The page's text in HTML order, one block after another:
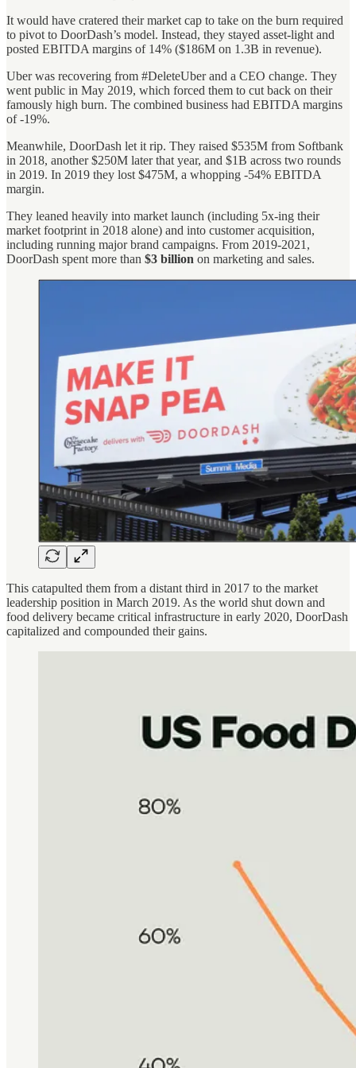
It would have cratered their market cap to take on the burn required
to pivot to DoorDash’s model. Instead, they stayed asset-light and
posted EBITDA margins of 14% ($186M on 1.3B in revenue).
Uber was recovering from #DeleteUber and a CEO change. They
went public in May 2019, which forced them to cut back on their
famously high burn. The combined business had EBITDA margins
of -19%.
Meanwhile, DoorDash let it rip. They raised $535M from Softbank
in 2018, another $250M later that year, and $1B across two rounds
in 2019. In 2019 they lost $475M, a whopping -54% EBITDA
margin.
They leaned heavily into market launch (including 5x-ing their
market footprint in 2018 alone) and into customer acquisition,
including running major brand campaigns. From 2019-2021,
DoorDash spent more than $3 billion on marketing and sales.
This catapulted them from a distant third in 2017 to the market
leadership position in March 2019. As the world shut down and
food delivery became critical infrastructure in early 2020, DoorDash
capitalized and compounded their gains.